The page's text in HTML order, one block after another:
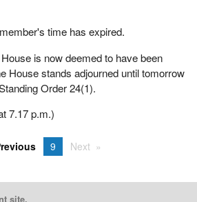
decided the developer would be
highway.
neither party to nor responsible for
agreement with the developer. As the
member, the government's only
funding provided by the province.
also expressed
process for the highway. According to
selection and tendering process for
time has expired.
is now deemed to have been
House stands adjourned until tomorrow
Order 24(1).
7.17 p.m.)
9 Next
site.